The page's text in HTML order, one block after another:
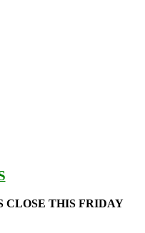
CLOSE THIS FRIDAY